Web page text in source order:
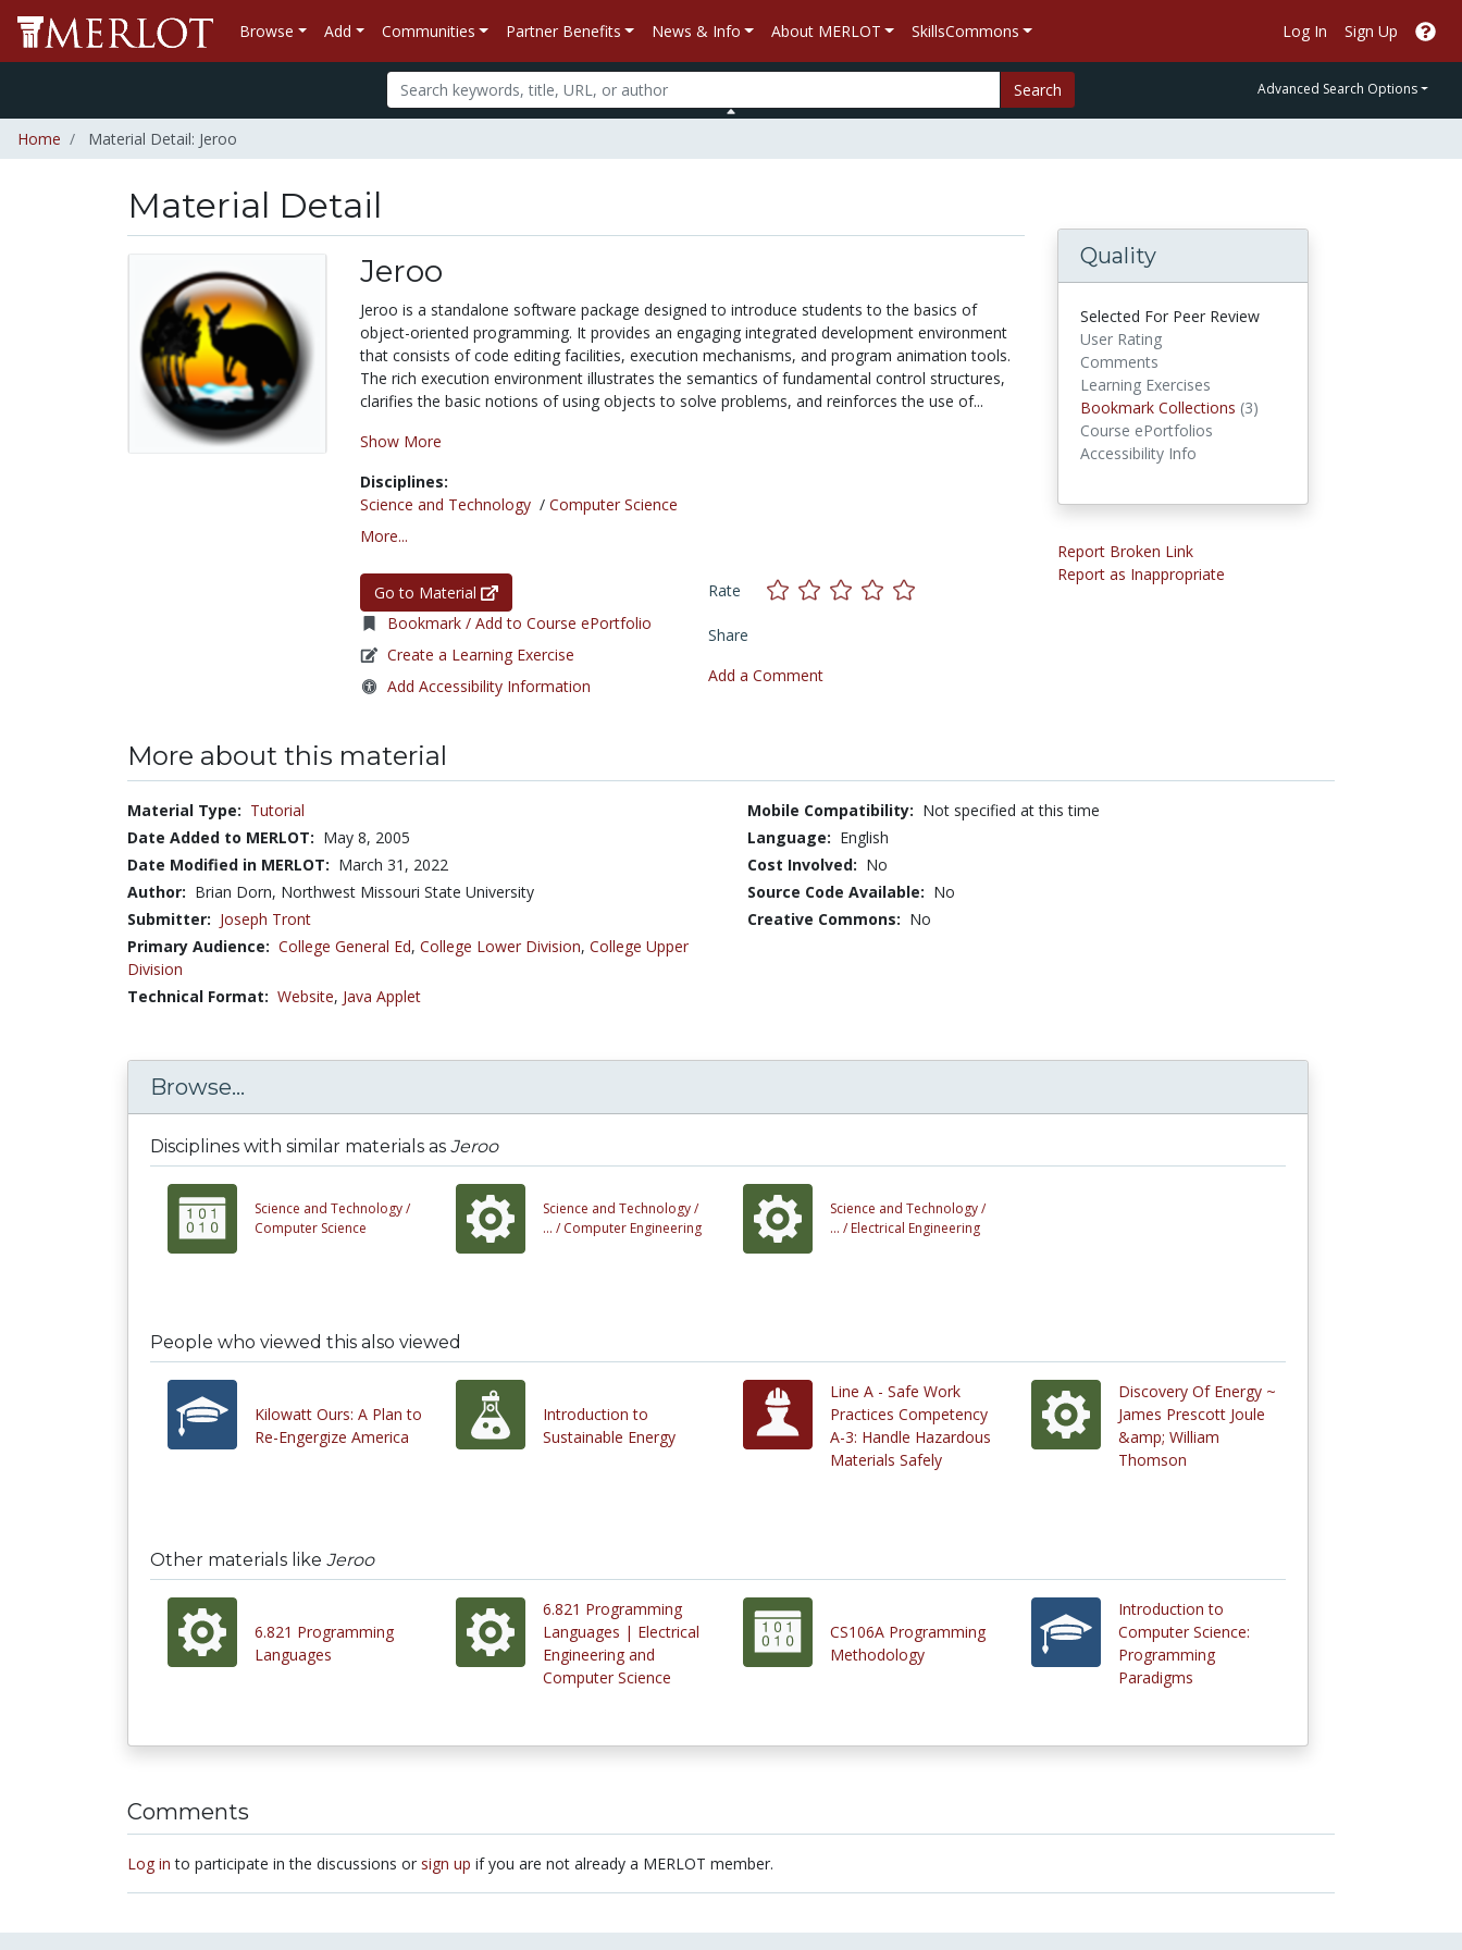
Browse Add Communities Partner Benefits News & Info About MERLOT SkillsCommons Log In Sign Up
Search Advanced Search Options
Home Material Detail: Jeroo
Material Detail
Jeroo
Jeroo is a standalone software package designed to introduce students to the basics of
object-oriented programming. It provides an engaging integrated development environment
that consists of code editing facilities, execution mechanisms, and program animation tools.
The rich execution environment illustrates the semantics of fundamental control structures,
clarifies the basic notions of using objects to solve problems, and reinforces the use of...
Show More
Disciplines:
Science and Technology/ Computer Science
More...
Go to Material
Bookmark / Add to Course ePortfolio
Create a Learning Exercise
Add Accessibility Information
Rate
Share
Add a Comment
Quality
Selected For Peer Review
User Rating
Comments
Learning Exercises
Bookmark Collections (3)
Course ePortfolios
Accessibility Info
Report Broken Link
Report as Inappropriate
More about this material
Material Type: Tutorial
Date Added to MERLOT: May 8, 2005
Date Modified in MERLOT: March 31, 2022
Author: Brian Dorn, Northwest Missouri State University
Submitter: Joseph Tront
Primary Audience: College General Ed, College Lower Division, College Upper
Division
Technical Format: Website, Java Applet
Mobile Compatibility: Not specified at this time
Language: English
Cost Involved: No
Source Code Available: No
Creative Commons: No
Browse...
Disciplines with similar materials as Jeroo
Science and Technology /
Computer Science
Science and Technology /
... /Computer Engineering
Science and Technology /
... / Electrical Engineering
People who viewed this also viewed
Kilowatt Ours: A Plan to
Re-Engergize America
Introduction to
Sustainable Energy
Line A - Safe Work
Practices Competency
A-3: Handle Hazardous
Materials Safely
Discovery Of Energy ~
James Prescott Joule
&amp; William
Thomson
Other materials like Jeroo
6.821 Programming
Languages
6.821 Programming
Languages | Electrical
Engineering and
Computer Science
CS106A Programming
Methodology
Introduction to
Computer Science:
Programming
Paradigms
Comments
Log in to participate in the discussions or sign up if you are not already a MERLOT member.